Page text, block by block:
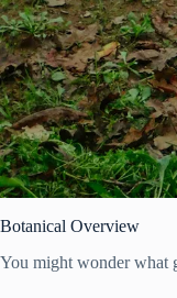
Botanical Overview
You might wonder what